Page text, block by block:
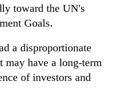
toward the UN's
Goals.
a disproportionate
may have a long-term
of investors and